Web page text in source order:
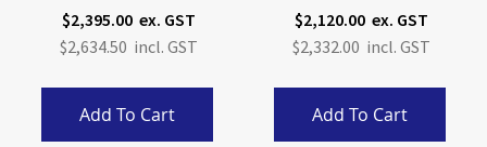
$2,395.00
$2,634.50
Add To Cart
$2,120.00
$2,332.00
Add To Cart